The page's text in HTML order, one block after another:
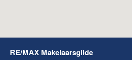
RE/MAX Makelaarsgilde